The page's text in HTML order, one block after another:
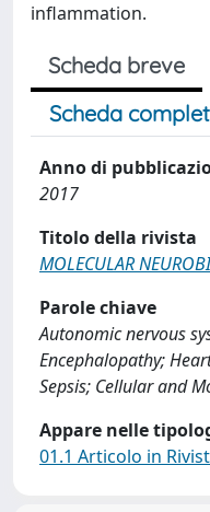
inflammation.
Scheda breve
Scheda
Anno di
2017
Titolo della rivista
MOLECULAR
Parole chiave
Autonomic nervous
Encephalopathy;
Sepsis; Cellular and
Appare nelle
01.1 Articolo in